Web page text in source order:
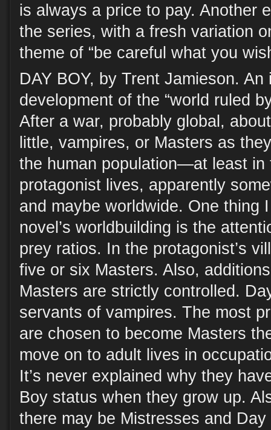
is always a price to pay. Another
the series, with a fresh variation
theme of “be careful what you
DAY BOY, by Trent Jamieson.
development of the “world ruled
After a war, probably global,
little, vampires, or Masters as
the human population—at least in
protagonist lives, apparently
and maybe worldwide. One thing
novel’s worldbuilding is the
prey ratios. In the protagonist’s
five or six Masters. Also,
Masters are strictly controlled.
servants of vampires. The most
are chosen to become Masters
move on to adult lives in
It’s never explained why they
Boy status when they grow up.
there may be Mistresses and